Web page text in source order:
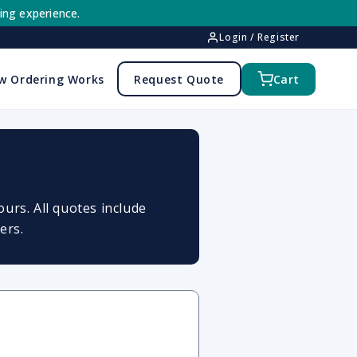
experience.
Login / Register
Ordering Works Request Quote Cart
All quotes include